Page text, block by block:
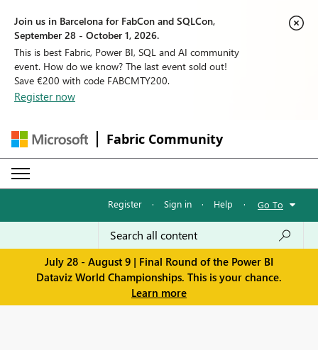
Join us in Barcelona for FabCon and SQLCon,
September 28 - October 1, 2026.
This is best Fabric, Power BI, SQL and AI community
event. How do we know? The last event sold out!
Save €200 with code FABCMTY200.
Register now
Fabric Community
Register · Sign in · Help · Go To
July 28 - August 9 | Final Round of the Power BI
Dataviz World Championships. This is your chance.
Learn more